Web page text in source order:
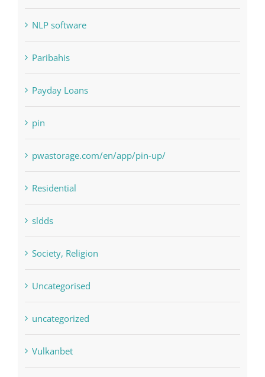
NLP software
Paribahis
Payday Loans
pin
pwastorage.com/en/app/pin-up/
Residential
sldds
Society, Religion
Uncategorised
uncategorized
Vulkanbet